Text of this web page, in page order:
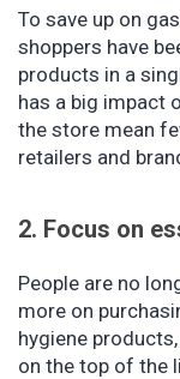
To save up on
shoppers have
products in a
has a big impact
the store mean
retailers and
2. Focus on
People are no
more on
hygiene
on the top of the